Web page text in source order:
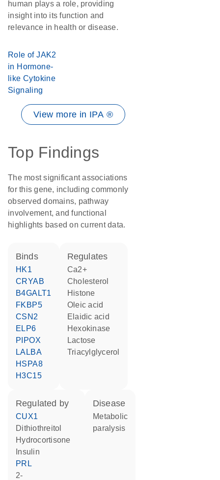
human plays a role, providing
insight into its function and
relevance in health or disease.
Role of JAK2
in Hormone-
like Cytokine
Signaling
View more in IPA ®
Top Findings
The most significant associations
for this gene, including commonly
observed domains, pathway
involvement, and functional
highlights based on current data.
binds
HK1
CRYAB
B4GALT1
FKBP5
CSN2
ELP6
PIPOX
LALBA
HSPA8
H3C15
regulates
Ca2+
cholesterol
histone
oleic acid
elaidic acid
hexokinase
lactose
triacylglycerol
regulated by
CUX1
dithiothreitol
hydrocortisone
Insulin
PRL
2-
disease
metabolic
paralysis